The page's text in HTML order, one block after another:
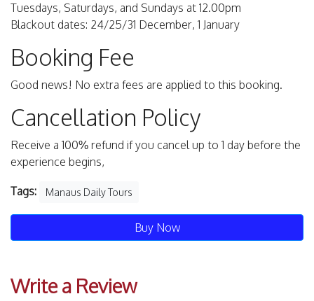
Tuesdays, Saturdays, and Sundays at 12.00pm
Blackout dates: 24/25/31 December, 1 January
Booking Fee
Good news! No extra fees are applied to this booking.
Cancellation Policy
Receive a 100% refund if you cancel up to 1 day before the
experience begins,
Tags: Manaus Daily Tours
Buy Now
Write a Review